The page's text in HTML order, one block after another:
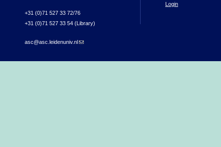
+31 (0)71 527 33 72/76
+31 (0)71 527 33 54 (Library)
asc@asc.leidenuniv.nl(link sends e-mail)
Login